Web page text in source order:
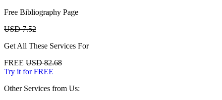
Free Bibliography Page
USD 7.52
Get All These Services For
FREE USD 82.68
Try it for FREE
Other Services from Us: